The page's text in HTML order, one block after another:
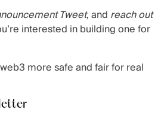
Tweet, and reach out
interested in building one for
more safe and fair for real